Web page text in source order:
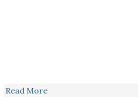
Read More